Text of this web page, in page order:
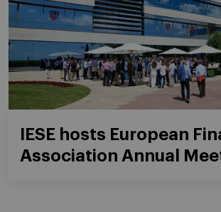
IESE hosts European
Association Annual